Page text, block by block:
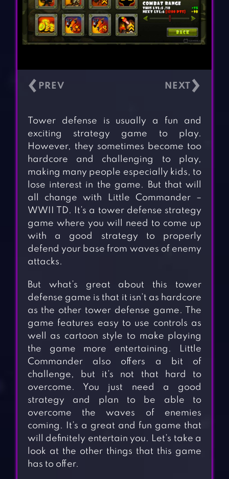
‹ ›
Tower defense is usually a fun and
exciting strategy game to play.
However, they sometimes become too
hardcore and challenging to play,
making many people especially kids, to
lose interest in the game. But that will
all change with Little Commander –
WWII TD. It’s a tower defense strategy
game where you will need to come up
with a good strategy to properly
defend your base from waves of enemy
attacks.
But what’s great about this tower
defense game is that it isn’t as hardcore
as the other tower defense game. The
game features easy to use controls as
well as cartoon style to make playing
the game more entertaining. Little
Commander also offers a bit of
challenge, but it’s not that hard to
overcome. You just need a good
strategy and plan to be able to
overcome the waves of enemies
coming. It’s a great and fun game that
will definitely entertain you. Let’s take a
look at the other things that this game
has to offer.